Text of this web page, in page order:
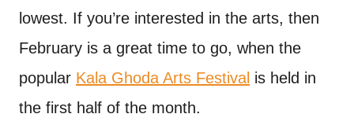
lowest. If you’re interested in the arts, then
February is a great time to go, when the
popular Kala Ghoda Arts Festival is held in
the first half of the month.